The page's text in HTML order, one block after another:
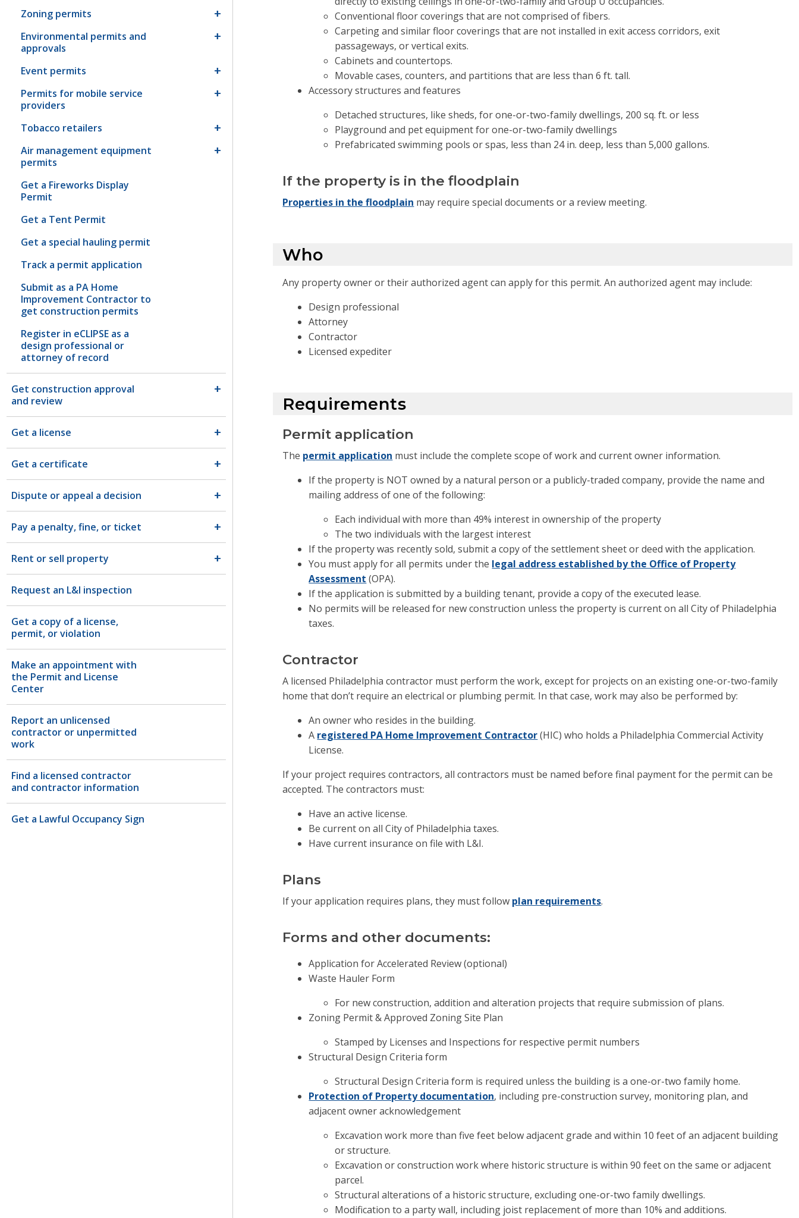
Zoning permits
Environmental permits and
approvals
Event permits
Permits for mobile service
providers
Tobacco retailers
Air management equipment
permits
Get a Fireworks Display
Permit
Get a Tent Permit
Get a special hauling permit
Track a permit application
Submit as a PA Home
Improvement Contractor to
get construction permits
Register in eCLIPSE as a
design professional or
attorney of record
Get construction approval
and review
Get a license
Get a certificate
Dispute or appeal a decision
Pay a penalty, fine, or ticket
Rent or sell property
Request an L&I inspection
Get a copy of a license,
permit, or violation
Make an appointment with
the Permit and License
Center
Report an unlicensed
contractor or unpermitted
work
Find a licensed contractor
and contractor information
Get a Lawful Occupancy Sign
Conventional floor coverings that are not comprised of fibers.
Carpeting and similar floor coverings that are not installed in exit access corridors, exit
passageways, or vertical exits.
Cabinets and countertops.
Movable cases, counters, and partitions that are less than 6 ft. tall.
Accessory structures and features
Detached structures, like sheds, for one-or-two-family dwellings, 200 sq. ft. or less
Playground and pet equipment for one-or-two-family dwellings
Prefabricated swimming pools or spas, less than 24 in. deep, less than 5,000 gallons.
If the property is in the floodplain
Properties in the floodplain may require special documents or a review meeting.
Who
Any property owner or their authorized agent can apply for this permit. An authorized agent may include:
Design professional
Attorney
Contractor
Licensed expediter
Requirements
Permit application
The permit application must include the complete scope of work and current owner information.
If the property is NOT owned by a natural person or a publicly-traded company, provide the name and
mailing address of one of the following:
Each individual with more than 49% interest in ownership of the property
The two individuals with the largest interest
If the property was recently sold, submit a copy of the settlement sheet or deed with the application.
You must apply for all permits under the legal address established by the Office of Property
Assessment (OPA).
If the application is submitted by a building tenant, provide a copy of the executed lease.
No permits will be released for new construction unless the property is current on all City of Philadelphia
taxes.
Contractor
A licensed Philadelphia contractor must perform the work, except for projects on an existing one-or-two-family
home that don’t require an electrical or plumbing permit. In that case, work may also be performed by:
An owner who resides in the building.
A registered PA Home Improvement Contractor(HIC) who holds a Philadelphia Commercial Activity
License.
If your project requires contractors, all contractors must be named before final payment for the permit can be
accepted. The contractors must:
Have an active license.
Be current on all City of Philadelphia taxes.
Have current insurance on file with L&I.
Plans
If your application requires plans, they must follow plan requirements.
Forms and other documents:
Application for Accelerated Review (optional)
Waste Hauler Form
For new construction, addition and alteration projects that require submission of plans.
Zoning Permit & Approved Zoning Site Plan
Stamped by Licenses and Inspections for respective permit numbers
Structural Design Criteria form
Structural Design Criteria form is required unless the building is a one-or-two family home.
Protection of Property documentation, including pre-construction survey, monitoring plan, and
adjacent owner acknowledgement
Excavation work more than five feet below adjacent grade and within 10 feet of an adjacent building
or structure.
Excavation or construction work where historic structure is within 90 feet on the same or adjacent
parcel.
Structural alterations of a historic structure, excluding one-or-two family dwellings.
Modification to a party wall, including joist replacement of more than 10% and additions.